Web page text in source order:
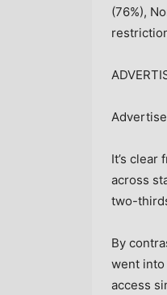
(76%),
It’s
across
two-
By
went
access